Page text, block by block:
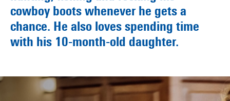
cowboy boots whenever he gets a
chance. He also loves spending time
with his 10-month-old daughter.